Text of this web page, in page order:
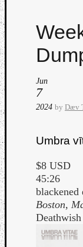
Jun
7
2024 by Dæv
Umbra
$8 USD
45:26
blackened
Boston,